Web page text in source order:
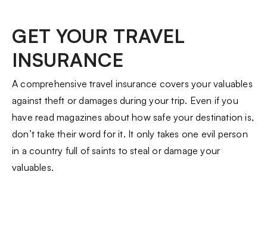
GET YOUR TRAVEL
INSURANCE
A comprehensive travel insurance covers your valuables
against theft or damages during your trip. Even if you
have read magazines about how safe your destination is,
don’t take their word for it. It only takes one evil person
in a country full of saints to steal or damage your
valuables.